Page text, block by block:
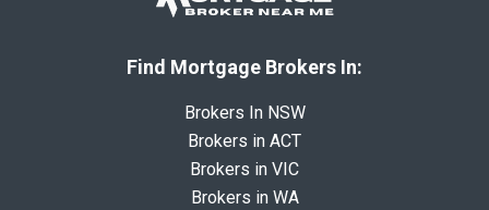
Find Mortgage Brokers In:
Brokers In NSW
Brokers in ACT
Brokers in VIC
Brokers in WA